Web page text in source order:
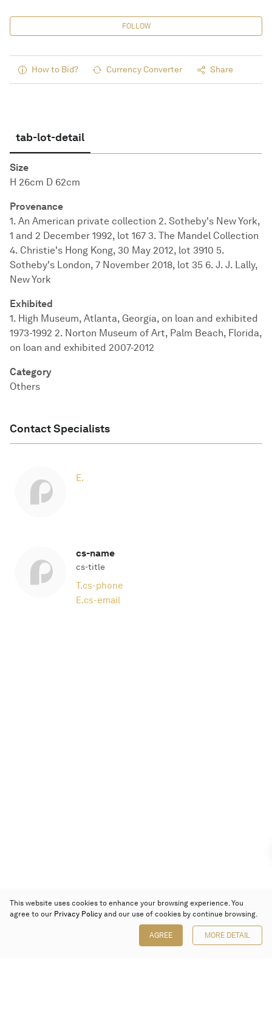
FOLLOW
How to Bid? Currency Converter Share
tab-lot-detail
Size
H 26cm D 62cm
Provenance
1. An American private collection 2. Sotheby's New York,
1 and 2 December 1992, lot 167 3. The Mandel Collection
4. Christie's Hong Kong, 30 May 2012, lot 3910 5.
Sotheby's London, 7 November 2018, lot 35 6. J. J. Lally,
New York
Exhibited
1. High Museum, Atlanta, Georgia, on loan and exhibited
1973-1992 2. Norton Museum of Art, Palm Beach, Florida,
on loan and exhibited 2007-2012
Category
Others
Contact Specialists
E.
cs-name
cs-title
T.cs-phone
E.cs-email
This website uses cookies to enhance your browsing experience. You
agree to our Privacy Policy and our use of cookies by continue browsing.
AGREE MORE DETAIL